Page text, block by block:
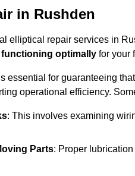
in Rushden
elliptical repair services in
functioning optimally for your
essential for guaranteeing
operational efficiency.
: This involves examining
Parts: Proper